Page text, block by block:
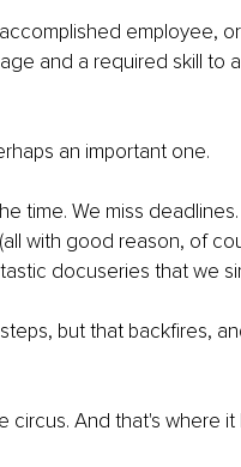
employee,
and a required skill to
an important one.
time. We miss
with good reason, of
docuseries that we
but that backfires,
circus. And that's where